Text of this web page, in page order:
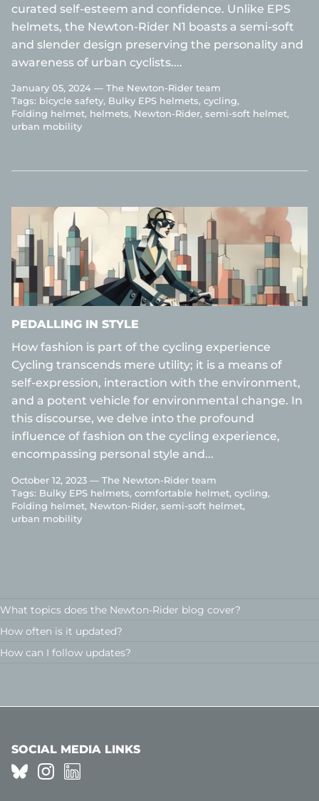
curated self-esteem and confidence. Unlike EPS
helmets, the Newton-Rider N1 boasts a semi-soft
and slender design preserving the personality and
awareness of urban cyclists....
January 05, 2024 — The Newton-Rider team
Tags: bicycle safety Bulky EPS helmets cycling
Folding helmet helmets Newton-Rider semi-soft helmet
urban mobility
PEDALLING IN STYLE
How fashion is part of the cycling experience
Cycling transcends mere utility; it is a means of
self-expression, interaction with the environment,
and a potent vehicle for environmental change. In
this discourse, we delve into the profound
influence of fashion on the cycling experience,
encompassing personal style and...
October 12, 2023 — The Newton-Rider team
Tags: Bulky EPS helmets comfortable helmet cycling
Folding helmet Newton-Rider semi-soft helmet
urban mobility
What topics does the Newton-Rider blog cover?
How often is it updated?
How can I follow updates?
SOCIAL MEDIA LINKS